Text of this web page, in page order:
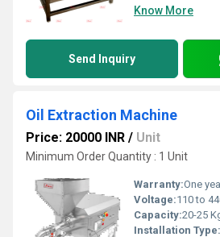
Know More
Send Inquiry
Oil Extraction Machine
Price: 20000 INR / Unit
Minimum Order Quantity : 1 Unit
Warranty:One year
Voltage:110 to
Capacity:20-25
Installation Type: